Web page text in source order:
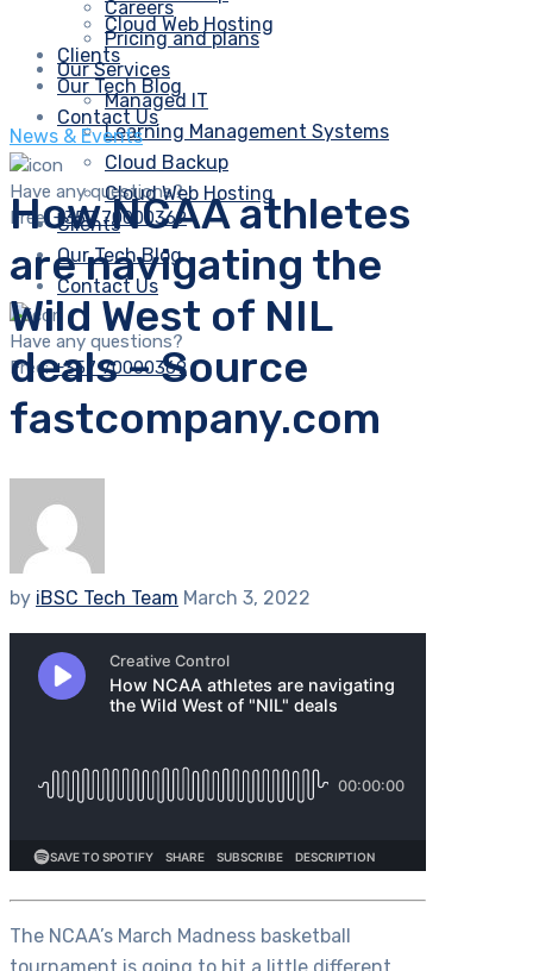
Cloud Web Hosting
Clients
Our Tech Blog
Contact Us
Have any questions?
Free:+357 70000369
Careers
Pricing and plans
Our Services
Managed IT
Learning Management Systems
Cloud Backup
Cloud Web Hosting
Clients
Our Tech Blog
Contact Us
Have any questions?
Free:+357 70000369
News & Events
How NCAA athletes
are navigating the
Wild West of NIL
deals – Source
fastcompany.com
by iBSC Tech Team March 3, 2022
The NCAA’s March Madness basketball